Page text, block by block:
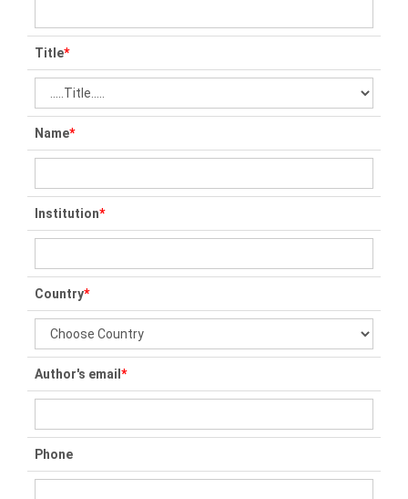
Title*
Name*
Institution*
Country*
Author's email *
Phone